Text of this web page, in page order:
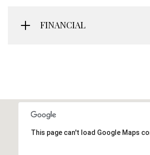
FINANCIAL
This page can't load Google Maps